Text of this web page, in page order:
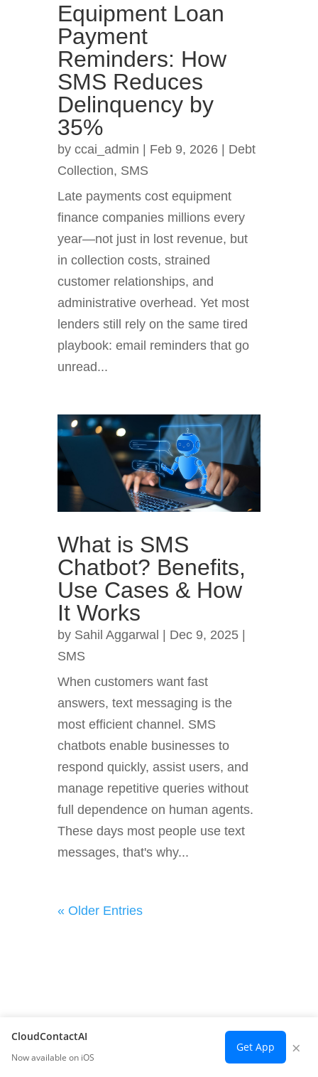
Equipment Loan
Payment
Reminders: How
SMS Reduces
Delinquency by
35%
by ccai_admin Feb 9, 2026| Debt
Collection, SMS
Late payments cost equipment
finance companies millions every
year—not just in lost revenue, but
in collection costs, strained
customer relationships, and
administrative overhead. Yet most
lenders still rely on the same tired
playbook: email reminders that go
unread...
What is SMS
Chatbot? Benefits,
Use Cases & How
It Works
by Sahil Aggarwal | Dec 9, 2025|
SMS
When customers want fast
answers, text messaging is the
most efficient channel. SMS
chatbots enable businesses to
respond quickly, assist users, and
manage repetitive queries without
full dependence on human agents.
These days most people use text
messages, that's why...
« Older Entries
CloudContactAI
Now available on iOS
Get App ×